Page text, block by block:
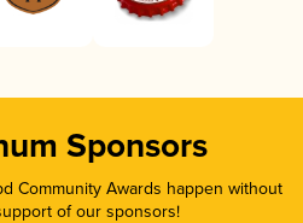
Sponsors
Community Awards happen without
of our sponsors!